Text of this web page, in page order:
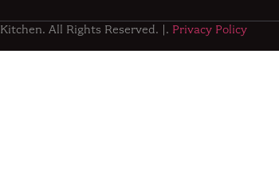
All Rights Reserved. |. Privacy Policy